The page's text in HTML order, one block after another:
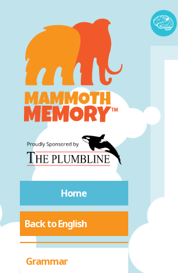
Home
Back to English
Grammar